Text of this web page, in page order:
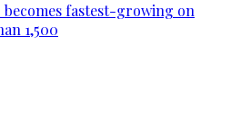
becomes fastest-growing on
1,500